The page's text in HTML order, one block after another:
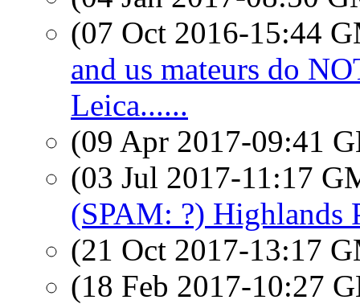
(07 Oct 2016-15:44
and us mateurs do
Leica......
(09 Apr 2017-09:41
(03 Jul 2017-11:17
(SPAM: ?) Highlands
(21 Oct 2017-13:17
(18 Feb 2017-10:27